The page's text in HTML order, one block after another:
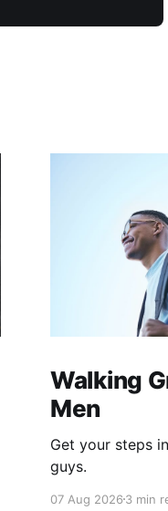
Walking
Men
Get your steps
guys.
07 Aug 20263 min